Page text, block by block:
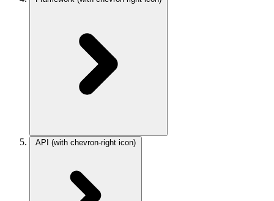
API (with chevron-right icon)